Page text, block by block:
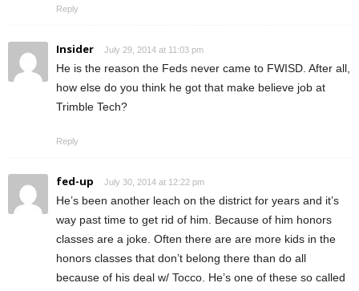
Reply
Insider July 29, 2014 at 11:03 pm
He is the reason the Feds never came to FWISD. After all,
how else do you think he got that make believe job at
Trimble Tech?
Reply
fed-up July 30, 2014 at 12:22 pm
He’s been another leach on the district for years and it’s
way past time to get rid of him. Because of him honors
classes are a joke. Often there are are more kids in the
honors classes that don’t belong there than do all
because of his deal w/ Tocco. He’s one of these so called